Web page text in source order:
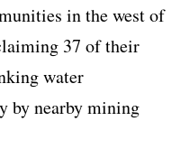
in the west of
37 of their
water
by nearby mining